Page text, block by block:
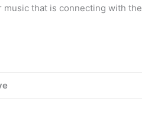
that is connecting with